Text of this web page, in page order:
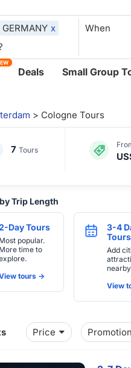
x When
Deals Small Group
> Cologne Tours
7 Tours
Trip Length
Day Tours
Most popular.
More time to
tours ->
3-4
Tours
Add
View
Price Promotion